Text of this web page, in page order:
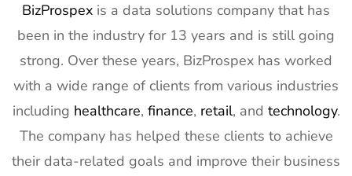
BizProspex is a data solutions company that has
been in the industry for 13 years and is still going
strong. Over these years, BizProspex has worked
with a wide range of clients from various industries
including healthcare, finance, retail, and technology.
The company has helped these clients to achieve
their data-related goals and improve their business